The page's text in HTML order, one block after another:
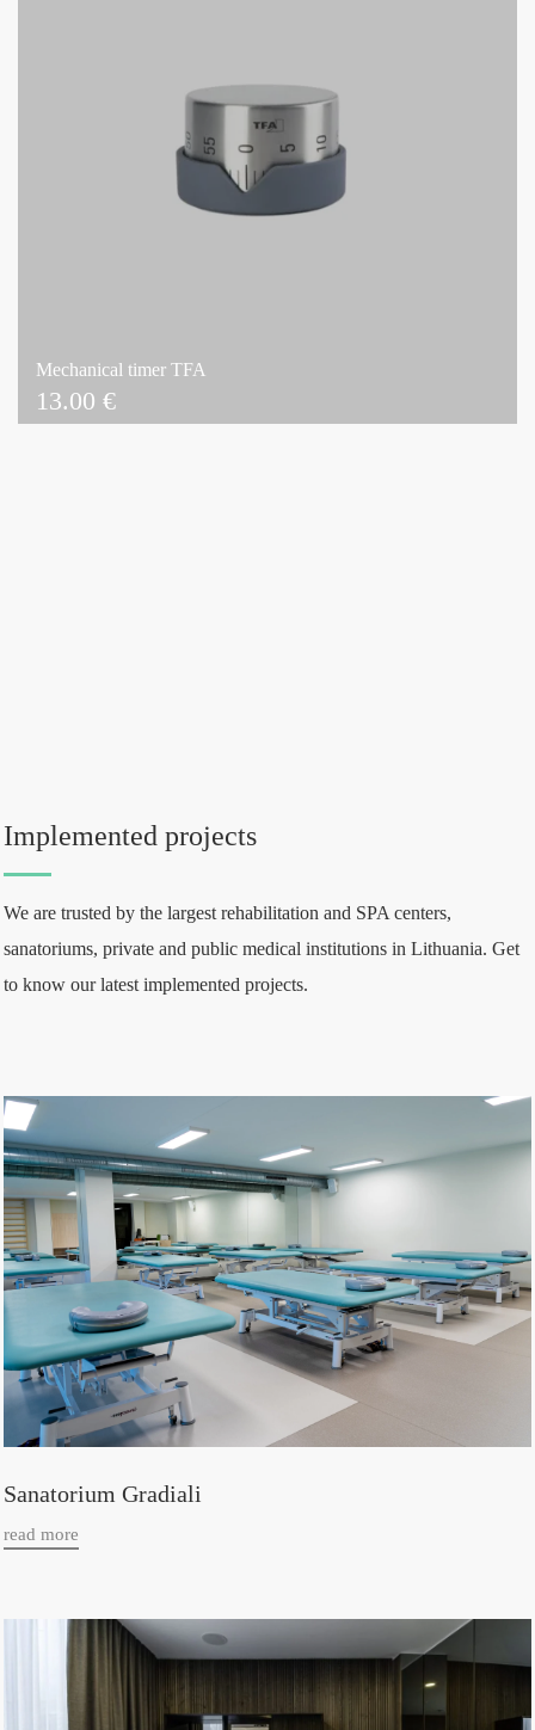
Mechanical timer TFA
13.00 €
Implemented projects
We are trusted by the largest rehabilitation and SPA centers,
sanatoriums, private and public medical institutions in Lithuania. Get
to know our latest implemented projects.
Sanatorium Gradiali
read more